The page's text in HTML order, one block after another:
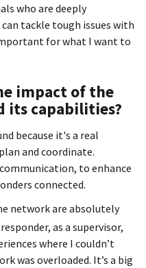
who are deeply
tackle tough issues with
for what I want to
impact of the
its capabilities?
because it's a real
and coordinate.
to enhance
connected.
network are absolutely
as a supervisor,
where I couldn’t
was overloaded. It’s a big